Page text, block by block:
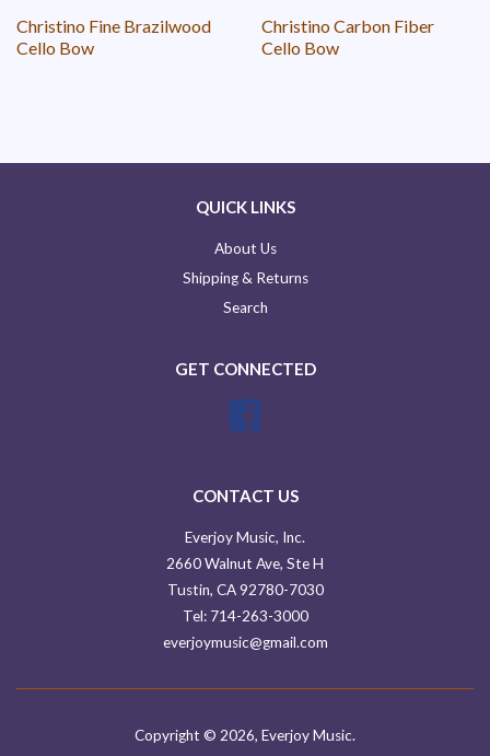
Christino Fine Brazilwood
Cello Bow
Christino Carbon Fiber
Cello Bow
QUICK LINKS
About Us
Shipping & Returns
Search
GET CONNECTED
CONTACT US
Everjoy Music, Inc.
2660 Walnut Ave, Ste H
Tustin, CA 92780-7030
Tel: 714-263-3000
everjoymusic@gmail.com
Copyright © 2026, Everjoy Music.